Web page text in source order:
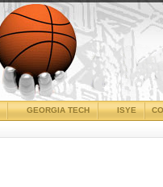
ISYE
GEORGIA TECH